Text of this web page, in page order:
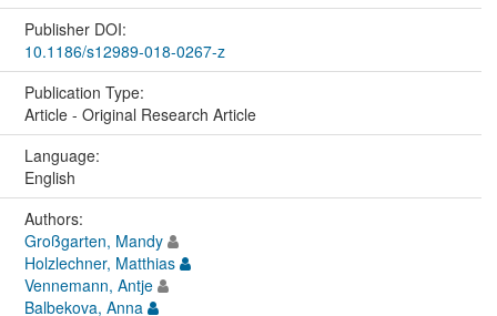
Publisher DOI:
10.1186/s12989-018-0267-z
Publication Type:
Article - Original Research Article
Language:
English
Authors:
Großgarten, Mandy
Holzlechner, Matthias
Vennemann, Antje
Balbekova, Anna